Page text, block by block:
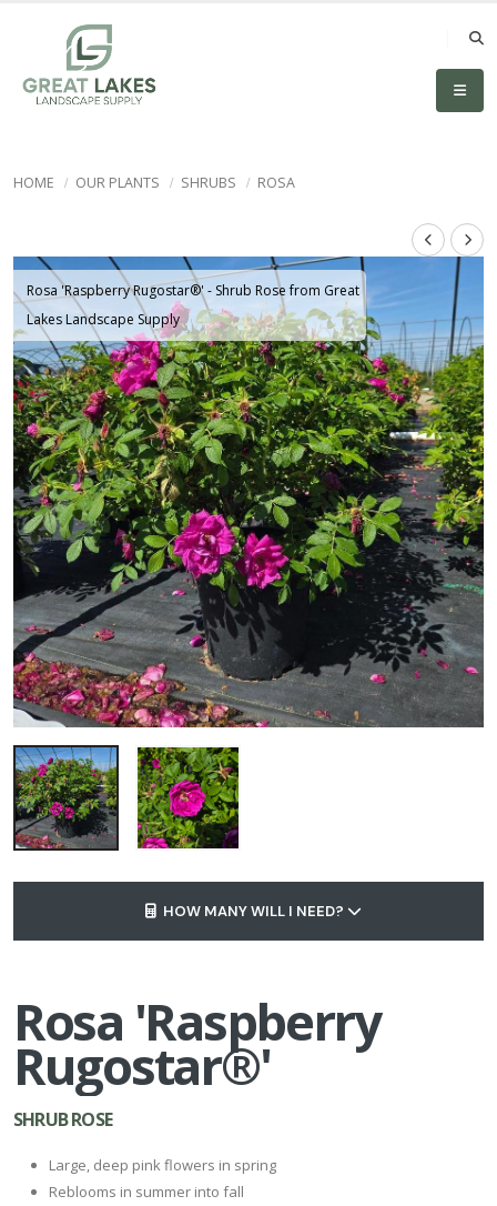
HOME OUR PLANTS SHRUBS ROSA
Rosa 'Raspberry Rugostar®' - Shrub Rose from Great
Lakes Landscape Supply
HOW MANY WILL I NEED?
Rosa 'Raspberry
Rugostar®'
SHRUB ROSE
Large, deep pink flowers in spring
Reblooms in summer into fall